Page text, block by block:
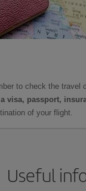
to check the travel
a visa, passport,
of your flight.
Useful